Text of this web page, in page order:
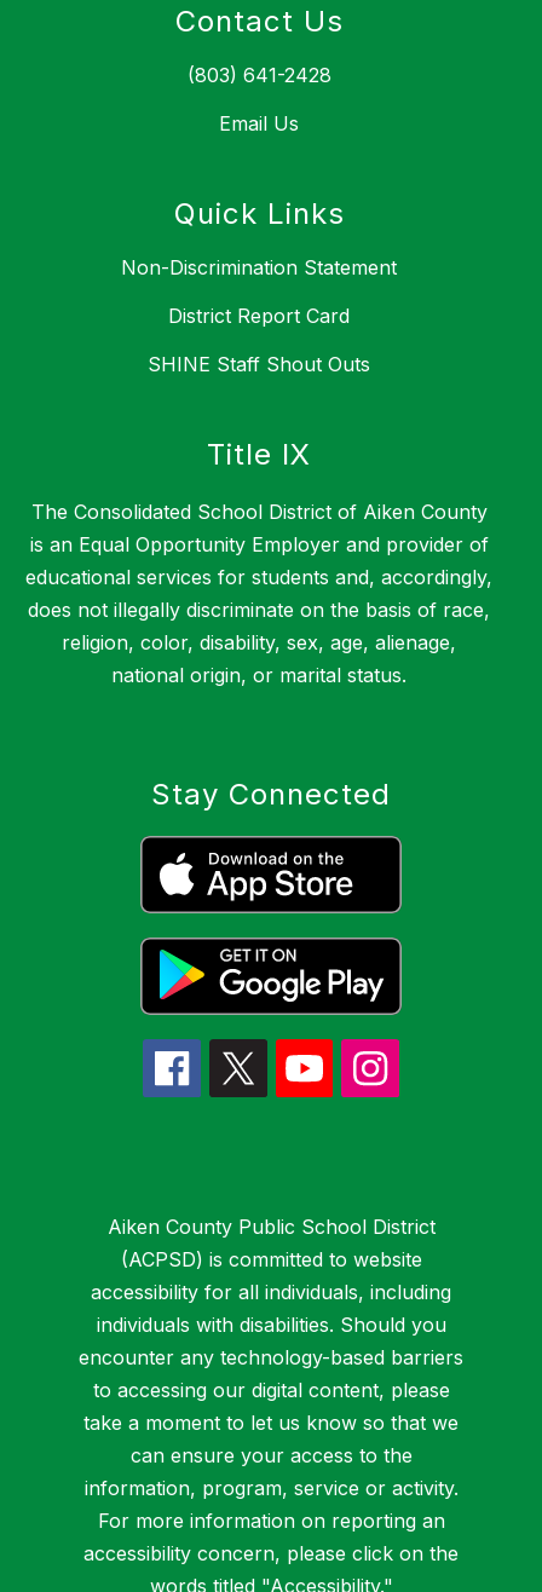
Contact Us
(803) 641-2428
Email Us
Quick Links
Non-Discrimination Statement
District Report Card
SHINE Staff Shout Outs
Title IX
The Consolidated School District of Aiken County
is an Equal Opportunity Employer and provider of
educational services for students and, accordingly,
does not illegally discriminate on the basis of race,
religion, color, disability, sex, age, alienage,
national origin, or marital status.
Stay Connected
Aiken County Public School District
(ACPSD) is committed to website
accessibility for all individuals, including
individuals with disabilities. Should you
encounter any technology-based barriers
to accessing our digital content, please
take a moment to let us know so that we
can ensure your access to the
information, program, service or activity.
For more information on reporting an
accessibility concern, please click on the
words titled "Accessibility."